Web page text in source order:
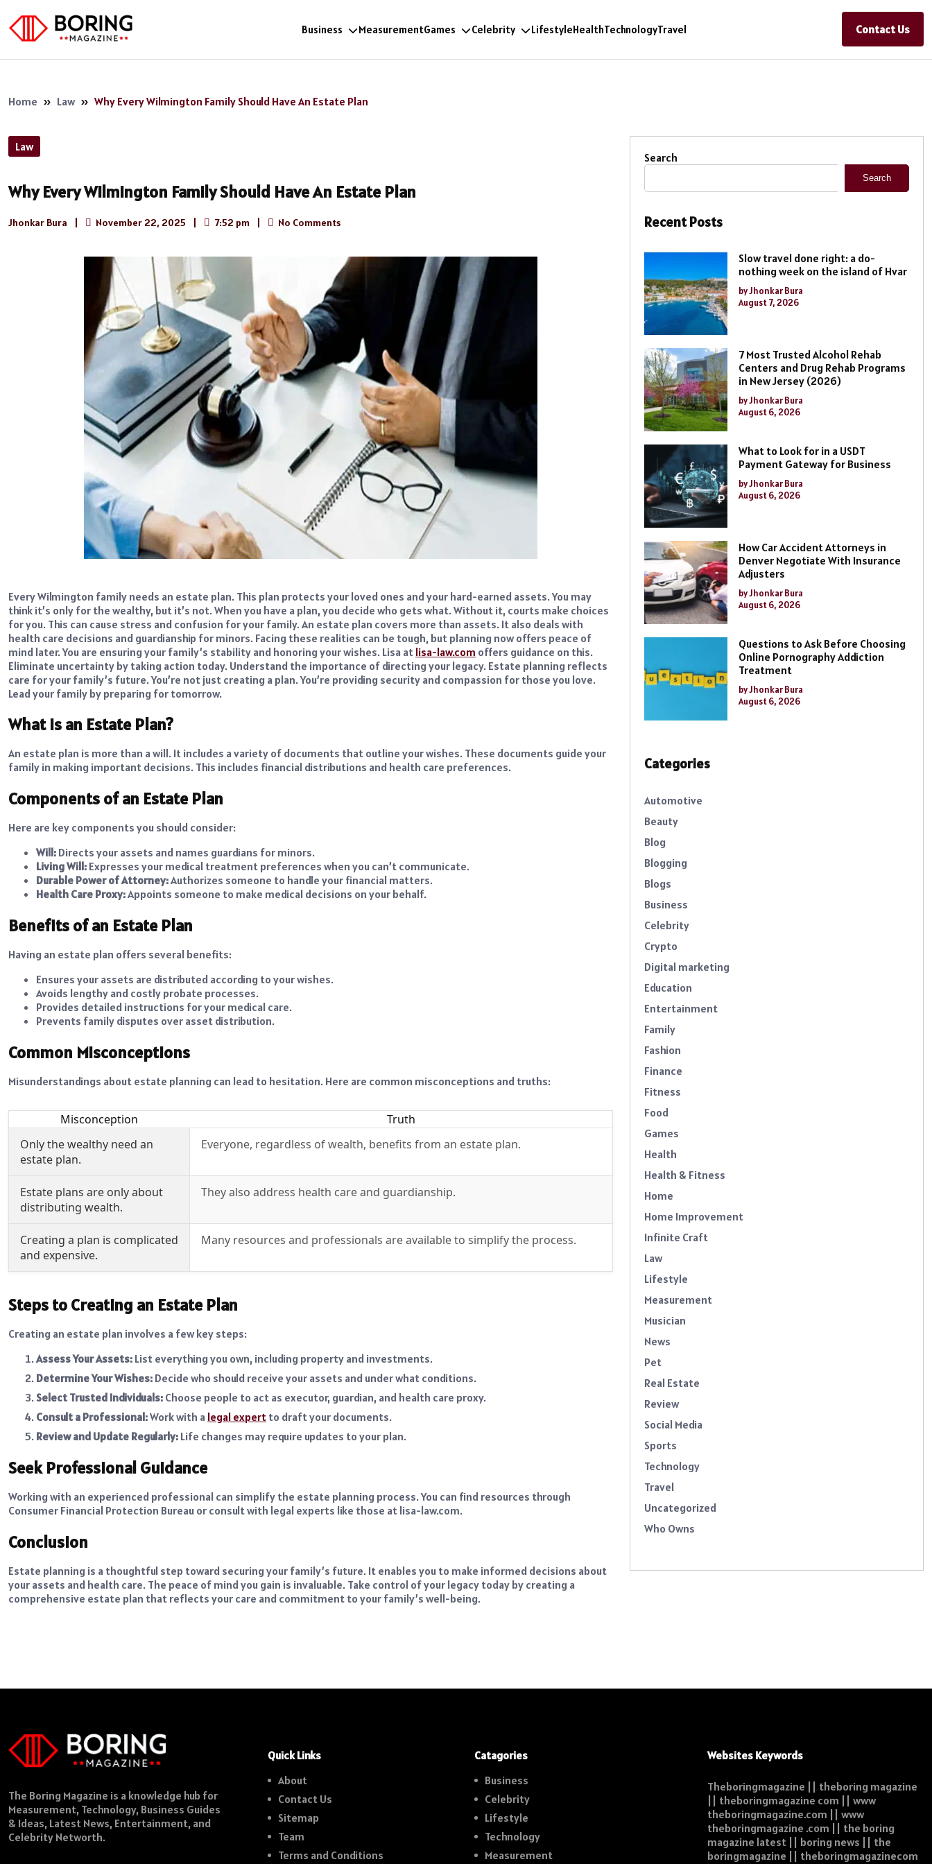
Business MeasurementGames Celebrity LifestyleHealthTechnologyTravel Contact Us
Home » Law » Why Every Wilmington Family Should Have An Estate Plan
Law
Why Every Wilmington Family Should Have An Estate Plan
Jhonkar Bura November 22, 2025 7:52 pm No Comments
Every Wilmington family needs an estate plan. This plan protects your loved ones and your hard-earned assets. You may
think it’s only for the wealthy, but it’s not. When you have a plan, you decide who gets what. Without it, courts make choices
for you. This can cause stress and confusion for your family. An estate plan covers more than assets. It also deals with
health care decisions and guardianship for minors. Facing these realities can be tough, but planning now offers peace of
mind later. You are ensuring your family’s stability and honoring your wishes. Lisa at lisa-law.com offers guidance on this.
Eliminate uncertainty by taking action today. Understand the importance of directing your legacy. Estate planning reflects
care for your family’s future. You’re not just creating a plan. You’re providing security and compassion for those you love.
Lead your family by preparing for tomorrow.
What is an Estate Plan?
An estate plan is more than a will. It includes a variety of documents that outline your wishes. These documents guide your
family in making important decisions. This includes financial distributions and health care preferences.
Components of an Estate Plan
Here are key components you should consider:
Will: Directs your assets and names guardians for minors.
Living Will: Expresses your medical treatment preferences when you can’t communicate.
Durable Power of Attorney:Authorizes someone to handle your financial matters.
Health Care Proxy:Appoints someone to make medical decisions on your behalf.
Benefits of an Estate Plan
Having an estate plan offers several benefits:
Ensures your assets are distributed according to your wishes.
Avoids lengthy and costly probate processes.
Provides detailed instructions for your medical care.
Prevents family disputes over asset distribution.
Common Misconceptions
Misunderstandings about estate planning can lead to hesitation. Here are common misconceptions and truths:
Misconception
Truth
Only the wealthy need an
estate plan.
Everyone, regardless of wealth, benefits from an estate plan.
Estate plans are only about
distributing wealth.
They also address health care and guardianship.
Creating a plan is complicated
and expensive.
Many resources and professionals are available to simplify the process.
Steps to Creating an Estate Plan
Creating an estate plan involves a few key steps:
Assess Your Assets: List everything you own, including property and investments.
Determine Your Wishes: Decide who should receive your assets and under what conditions.
Select Trusted Individuals: Choose people to act as executor, guardian, and health care proxy.
Consult a Professional:Work with a legal expert to draft your documents.
Review and Update Regularly: Life changes may require updates to your plan.
Seek Professional Guidance
Working with an experienced professional can simplify the estate planning process. You can find resources through
Consumer Financial Protection Bureau or consult with legal experts like those at lisa-law.com.
Conclusion
Estate planning is a thoughtful step toward securing your family’s future. It enables you to make informed decisions about
your assets and health care. The peace of mind you gain is invaluable. Take control of your legacy today by creating a
comprehensive estate plan that reflects your care and commitment to your family’s well-being.
Search
Search
Recent Posts
Slow travel done right: a do-
nothing week on the island of Hvar
by Jhonkar Bura
August 7, 2026
7 Most Trusted Alcohol Rehab
Centers and Drug Rehab Programs
in New Jersey (2026)
by Jhonkar Bura
August 6, 2026
What to Look for in a USDT
Payment Gateway for Business
by Jhonkar Bura
August 6, 2026
How Car Accident Attorneys in
Denver Negotiate With Insurance
Adjusters
by Jhonkar Bura
August 6, 2026
Questions to Ask Before Choosing
Online Pornography Addiction
Treatment
by Jhonkar Bura
August 6, 2026
Categories
Automotive
Beauty
Blog
Blogging
Blogs
Business
Celebrity
Crypto
Digital marketing
Education
Entertainment
Family
Fashion
Finance
Fitness
Food
Games
Health
Health & Fitness
Home
Home Improvement
Infinite Craft
Law
Lifestyle
Measurement
Musician
News
Pet
Real Estate
Review
Social Media
Sports
Technology
Travel
Uncategorized
Who Owns
The Boring Magazine is a knowledge hub for
Measurement, Technology, Business Guides
& Ideas, Latest News, Entertainment, and
Celebrity Networth.
Quick Links
About
Contact Us
Sitemap
Team
Terms and Conditions
Catagories
Business
Celebrity
Lifestyle
Technology
Measurement
Websites Keywords
Theboringmagazine || theboring magazine
|| theboringmagazine com || www
theboringmagazine.com || www
theboringmagazine .com || the boring
magazine latest || boring news || the
boringmagazine || theboringmagazinecom